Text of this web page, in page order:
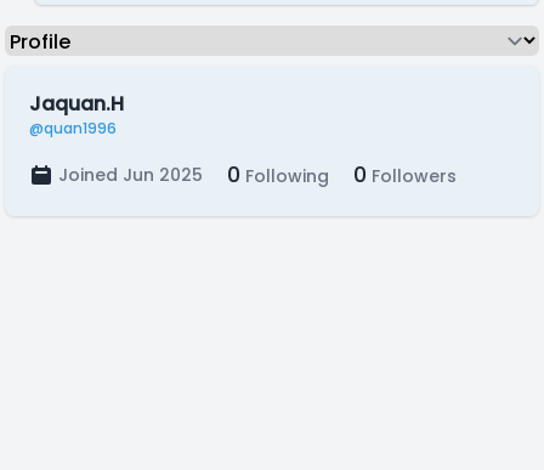
Jaquan.H
@quan1996
Joined Jun 2025 0 Following 0 Followers